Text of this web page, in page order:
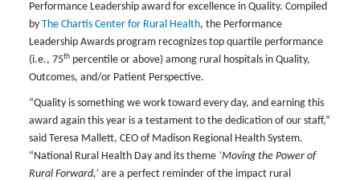
Performance Leadership award for excellence in Quality. Compiled
by The Chartis Center for Rural Health, the Performance
Leadership Awards program recognizes top quartile performance
(i.e., 75thpercentile or above) among rural hospitals in Quality,
Outcomes, and/or Patient Perspective.
“Quality is something we work toward every day, and earning this
award again this year is a testament to the dedication of our staff,”
said Teresa Mallett, CEO of Madison Regional Health System.
“National Rural Health Day and its theme ‘Moving the Power of
Rural Forward,’are a perfect reminder of the impact rural